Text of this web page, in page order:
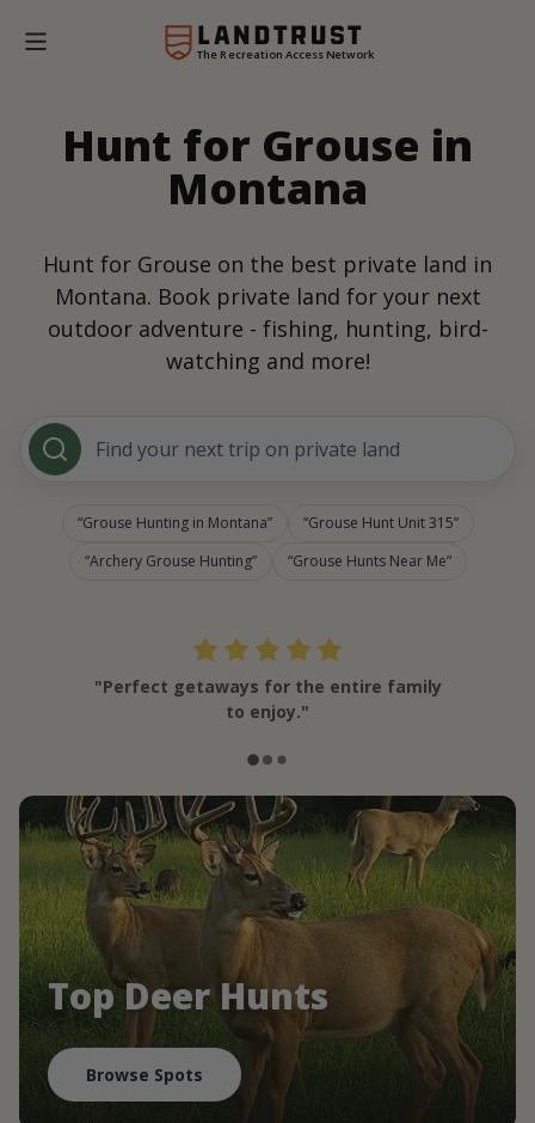
The Recreation Access Network
Hunt for Grouse in
Montana
Hunt for Grouse on the best private land in
Montana. Book private land for your next
outdoor adventure - fishing, hunting, bird-
watching and more!
Find your next trip on private land
Grouse Hunting in Montana
Grouse Hunt Unit 315
Archery Grouse Hunting
Grouse Hunts Near Me
"Perfect getaways for the entire family
to enjoy."
Top Deer Hunts
Browse Spots